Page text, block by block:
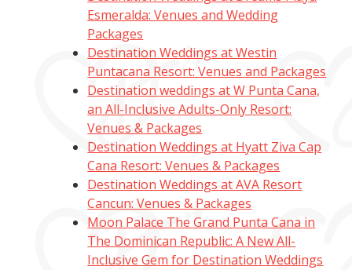
Esmeralda: Venues and Wedding
Packages
Destination Weddings at Westin
Puntacana Resort: Venues and Packages
Destination weddings at W Punta Cana,
an All-Inclusive Adults-Only Resort:
Venues & Packages
Destination Weddings at Hyatt Ziva Cap
Cana Resort: Venues & Packages
Destination Weddings at AVA Resort
Cancun: Venues & Packages
Moon Palace The Grand Punta Cana in
The Dominican Republic: A New All-
Inclusive Gem for Destination Weddings